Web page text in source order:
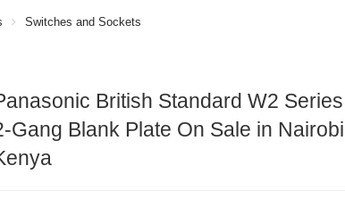
Switches and Sockets
British Standard W2 Series
Gang Blank Plate On Sale in Nairobi